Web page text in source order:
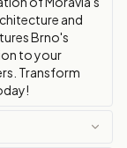
and
Brno's
to your
Transform